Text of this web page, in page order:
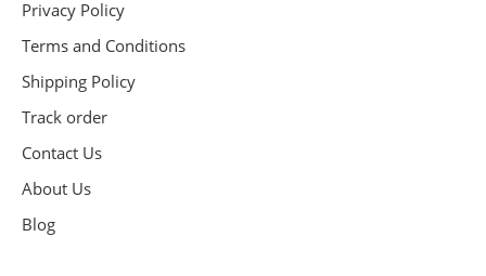
Privacy Policy
Terms and Conditions
Shipping Policy
Track order
Contact Us
About Us
Blog